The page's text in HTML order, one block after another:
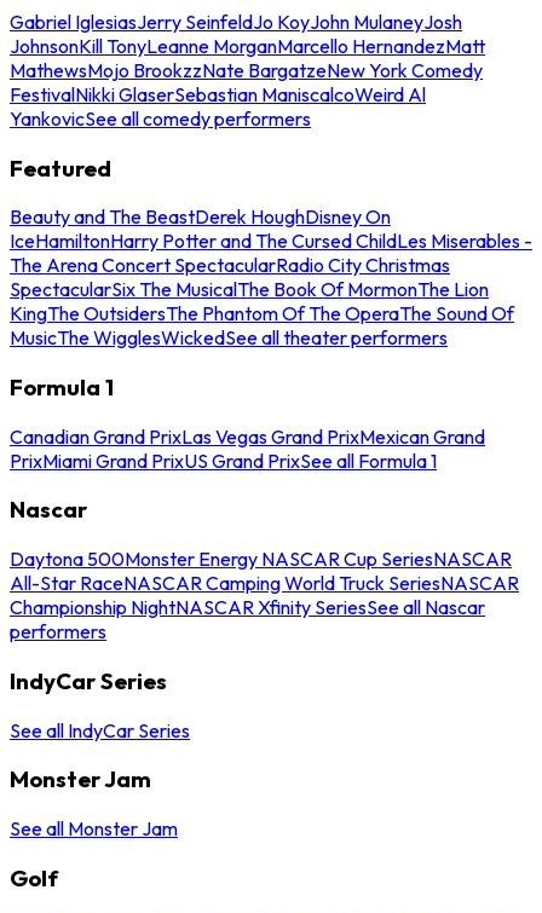
Gabriel IglesiasJerry SeinfeldJo KoyJohn MulaneyJosh
JohnsonKill TonyLeanne MorganMarcello HernandezMatt
MathewsMojo BrookzzNate BargatzeNew York Comedy
FestivalNikki GlaserSebastian ManiscalcoWeird Al
YankovicSee all comedy performers
Featured
Beauty and The BeastDerek HoughDisney On
IceHamiltonHarry Potter and The Cursed ChildLes Miserables -
The Arena Concert SpectacularRadio City Christmas
SpectacularSix The MusicalThe Book Of MormonThe Lion
KingThe OutsidersThe Phantom Of The OperaThe Sound Of
MusicThe WigglesWickedSee all theater performers
Formula 1
Canadian Grand PrixLas Vegas Grand PrixMexican Grand
PrixMiami Grand PrixUS Grand PrixSee all Formula 1
Nascar
Daytona 500Monster Energy NASCAR Cup SeriesNASCAR
All-Star RaceNASCAR Camping World Truck SeriesNASCAR
Championship NightNASCAR Xfinity SeriesSee all Nascar
performers
IndyCar Series
See all IndyCar Series
Monster Jam
See all Monster Jam
Golf